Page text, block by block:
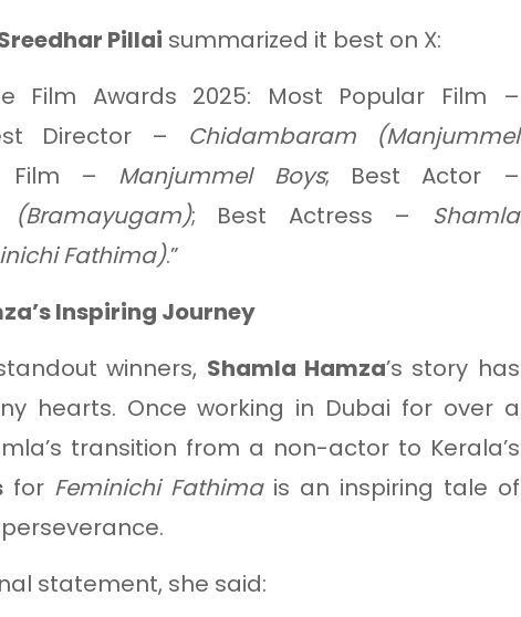
Pillai summarized it best on X:
Film Awards 2025: Most Popular Film –
Director – Chidambaram (Manjummel
Film – Manjummel Boys; Best Actor –
; Best Actress – Shamla
Fathima).”
Inspiring Journey
winners, Shamla Hamza’s story has
hearts. Once working in Dubai for over a
transition from a non-actor to Kerala’s
for Feminichi Fathimais an inspiring tale of
statement, she said: